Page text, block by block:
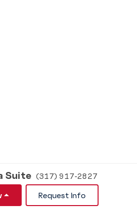
Suite (317) 917-2827
Request Info